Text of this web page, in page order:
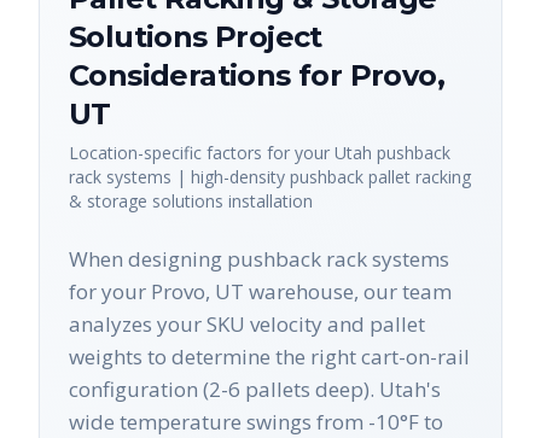
SolutionsProject
Considerations for Provo,
UT
Location-specific factors for your Utah pushback
rack systems | high-density pushback pallet racking
& storage solutions installation
When designing pushback rack systems
for your Provo, UT warehouse, our team
analyzes your SKU velocity and pallet
weights to determine the right cart-on-rail
configuration (2-6 pallets deep). Utah's
wide temperature swings from -10°F to